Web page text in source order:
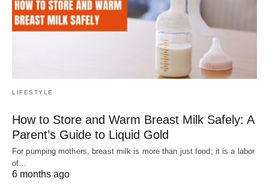
LIFESTYLE
How to Store and Warm Breast Milk Safely: A
Parent’s Guide to Liquid Gold
For pumping mothers, breast milk is more than just food; it is a labor
of…
6 months ago